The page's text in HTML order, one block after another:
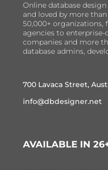
Online database
and loved by more
50,000+
agencies to
companies and more
database admins,
700 Lavaca Street,
info@dbdesigner.net
AVAILABLE IN